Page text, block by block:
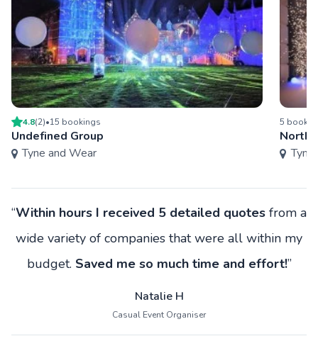
4.8(2)•15 bookings
Undefined Group
Tyne and Wear
5
Tyne
“Within hours I received 5 detailed quotes from a
wide variety of companies that were all within my
budget. Saved me so much time and effort!”
Natalie H
Casual Event Organiser